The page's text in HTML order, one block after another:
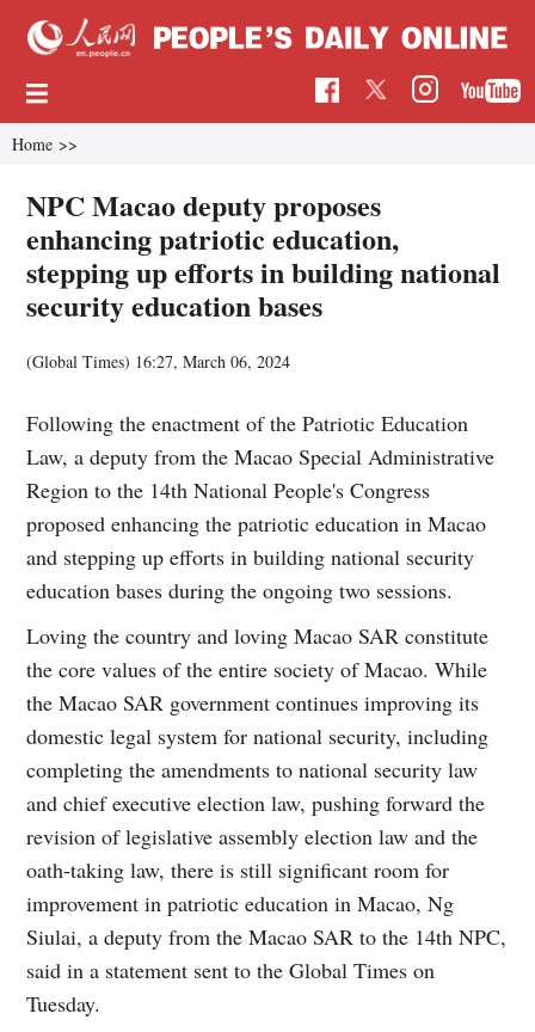
Home >>
NPC Macao deputy proposes
enhancing patriotic education,
stepping up efforts in building national
security education bases
(Global Times) 16:27, March 06, 2024
Following the enactment of the Patriotic Education
Law, a deputy from the Macao Special Administrative
Region to the 14th National People's Congress
proposed enhancing the patriotic education in Macao
and stepping up efforts in building national security
education bases during the ongoing two sessions.
Loving the country and loving Macao SAR constitute
the core values of the entire society of Macao. While
the Macao SAR government continues improving its
domestic legal system for national security, including
completing the amendments to national security law
and chief executive election law, pushing forward the
revision of legislative assembly election law and the
oath-taking law, there is still significant room for
improvement in patriotic education in Macao, Ng
Siulai, a deputy from the Macao SAR to the 14th NPC,
said in a statement sent to the Global Times on
Tuesday.